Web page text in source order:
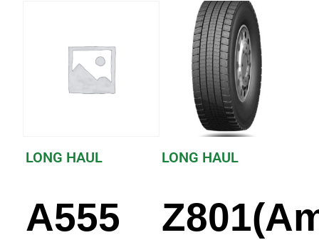
LONG HAUL
A555
LONG HAUL